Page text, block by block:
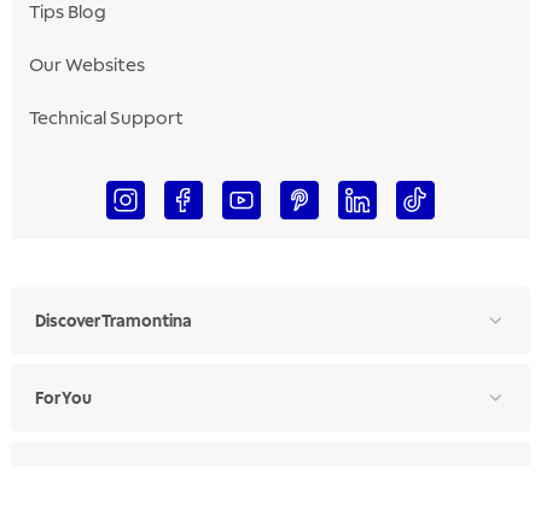
Tips Blog
Our Websites
Technical Support
Discover Tramontina
For You